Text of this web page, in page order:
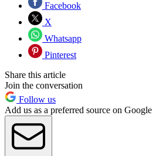
Facebook
X
Whatsapp
Pinterest
Share this article
Join the conversation
Follow us
Add us as a preferred source on Google